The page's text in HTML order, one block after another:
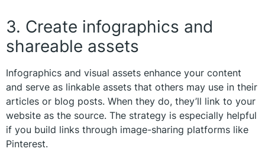
3. Create infographics and
shareable assets
Infographics and visual assets enhance your content
and serve as linkable assets that others may use in their
articles or blog posts. When they do, they’ll link to your
website as the source. The strategy is especially helpful
if you build links through image-sharing platforms like
Pinterest.